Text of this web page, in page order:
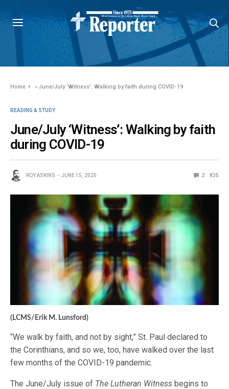
Home »June/July ‘Witness’: Walking by faith during COVID-19
READING & STUDY
June/July ‘Witness’: Walking by faith
during COVID-19
ROY ASKINS JUNE 15, 2020 2 835
(LCMS/Erik M. Lunsford)
“We walk by faith, and not by sight,” St. Paul declared to
the Corinthians, and so we, too, have walked over the last
few months of the COVID-19 pandemic.
The June/July issue of The Lutheran Witness begins to